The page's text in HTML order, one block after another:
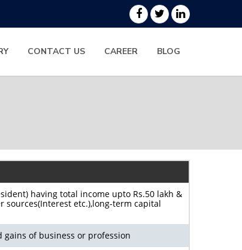
CONTACT US CAREER BLOG
having total income upto Rs.50 lakh &
sources(Interest etc.),long-term capital
gains of business or profession